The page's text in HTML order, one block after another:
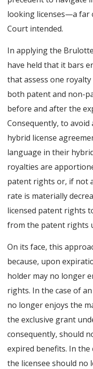
looking licenses—a far
Court intended.
In applying the
have held that it bars
that assess one royalty
both patent and non-
before and after the
Consequently, to
hybrid license
language in their
royalties are
patent rights or, if not
rate is materially
licensed patent rights
from the patent rights
On its face, this
because, upon
holder may no longer
rights. In the case of
no longer enjoys the
the exclusive grant
consequently, should
expired benefits. In the
the licensee should no